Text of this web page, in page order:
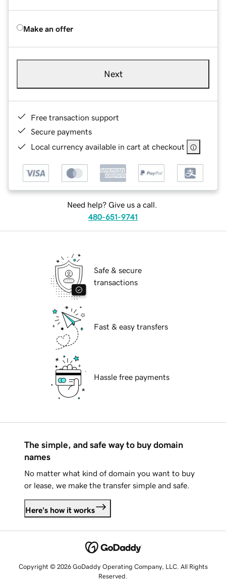
Make an offer
Next
Free transaction support
Secure payments
Local currency available in cart at checkout
Need help? Give us a call.
480-651-9741
Safe & secure
transactions
Fast & easy transfers
Hassle free payments
The simple, and safe way to buy domain
names
No matter what kind of domain you want to buy
or lease, we make the transfer simple and safe.
Here's how it works
Copyright © 2026 GoDaddy Operating Company, LLC. All Rights
Reserved.